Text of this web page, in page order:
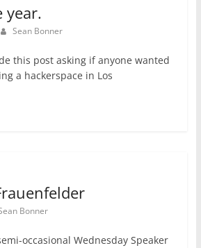
year.
Sean Bonner
this post asking if anyone wanted
a hackerspace in Los
Bonner
occasional Wednesday Speaker